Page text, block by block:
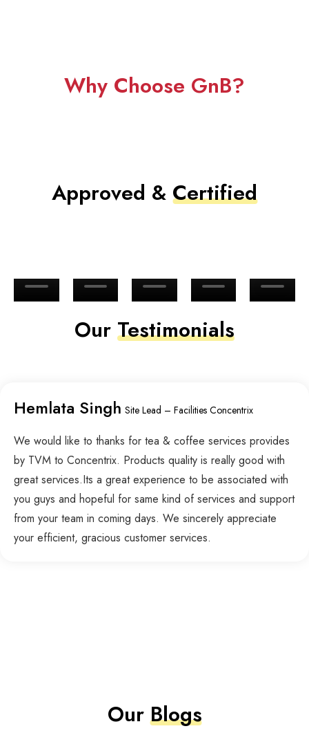
Why Choose GnB?
Approved & Certified
Our Testimonials
Hemlata Singh Site Lead – Facilities Concentrix
We would like to thanks for tea & coffee services provides
by TVM to Concentrix. Products quality is really good with
great services.Its a great experience to be associated with
you guys and hopeful for same kind of services and support
from your team in coming days. We sincerely appreciate
your efficient, gracious customer services.
OurBlogs